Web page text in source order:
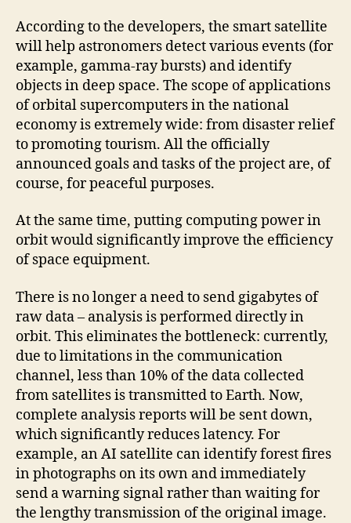
According to the developers, the smart satellite
will help astronomers detect various events (for
example, gamma-ray bursts) and identify
objects in deep space. The scope of applications
of orbital supercomputers in the national
economy is extremely wide: from disaster relief
to promoting tourism. All the officially
announced goals and tasks of the project are, of
course, for peaceful purposes.
At the same time, putting computing power in
orbit would significantly improve the efficiency
of space equipment.
There is no longer a need to send gigabytes of
raw data – analysis is performed directly in
orbit. This eliminates the bottleneck: currently,
due to limitations in the communication
channel, less than 10% of the data collected
from satellites is transmitted to Earth. Now,
complete analysis reports will be sent down,
which significantly reduces latency. For
example, an AI satellite can identify forest fires
in photographs on its own and immediately
send a warning signal rather than waiting for
the lengthy transmission of the original image.